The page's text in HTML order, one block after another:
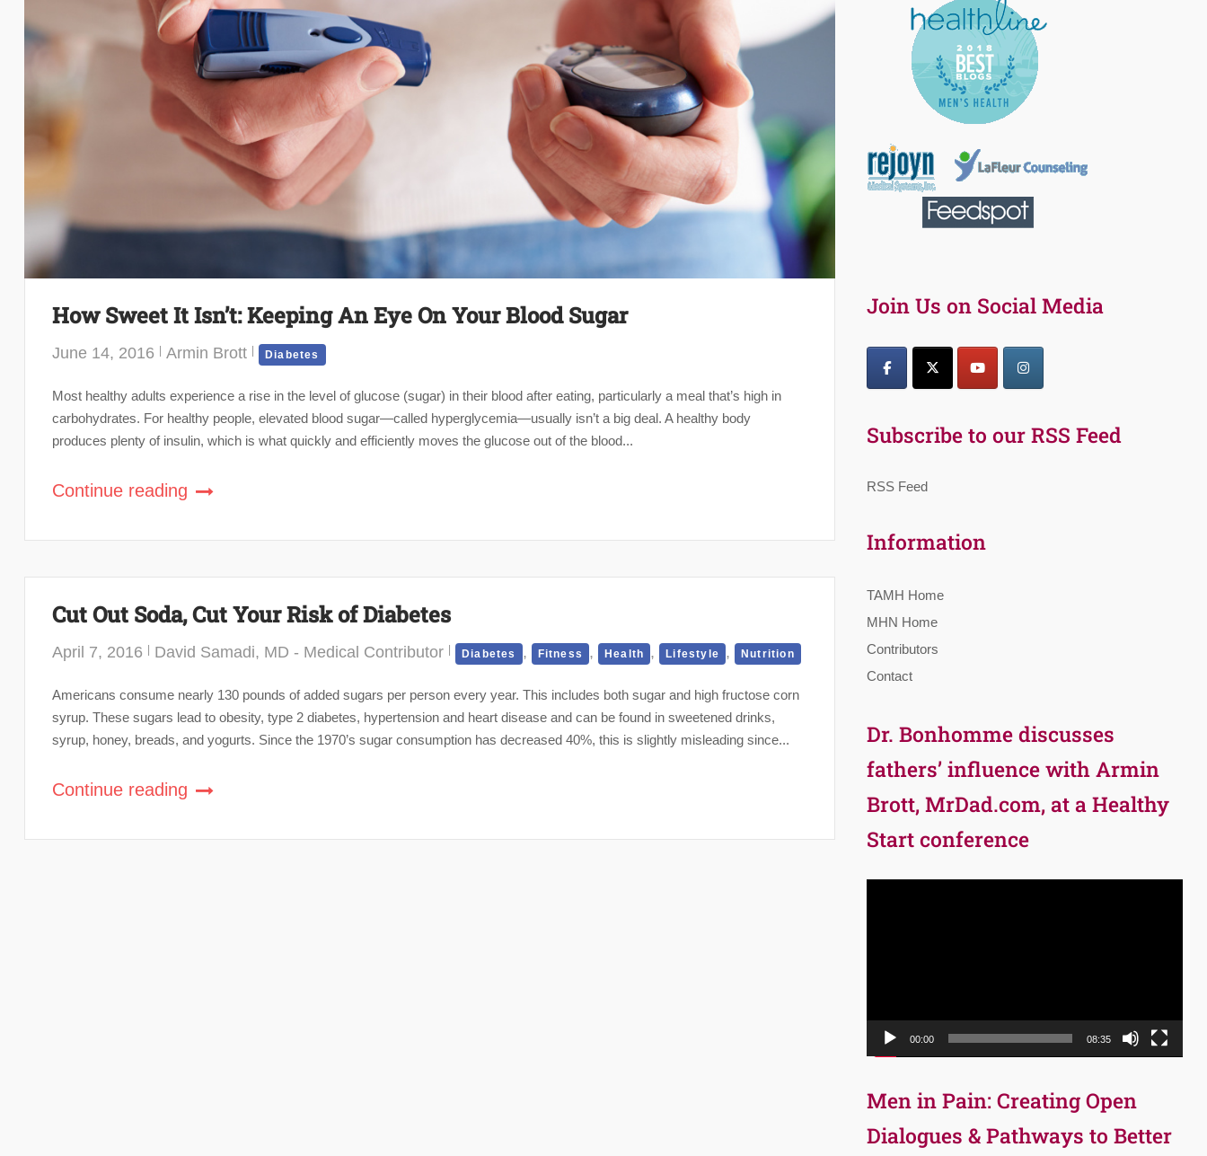
How Sweet It Isn’t: Keeping An Eye On Your Blood Sugar
June 14, 2016 Armin Brott Diabetes
Most healthy adults experience a rise in the level of glucose (sugar) in their blood after eating, particularly a meal that’s high in
carbohydrates. For healthy people, elevated blood sugar—called hyperglycemia—usually isn’t a big deal. A healthy body
produces plenty of insulin, which is what quickly and efficiently moves the glucose out of the blood...
Continue reading
Cut Out Soda, Cut Your Risk of Diabetes
April 7, 2016 David Samadi, MD - Medical Contributor Diabetes , Fitness , Health , Lifestyle , Nutrition
Americans consume nearly 130 pounds of added sugars per person every year. This includes both sugar and high fructose corn
syrup. These sugars lead to obesity, type 2 diabetes, hypertension and heart disease and can be found in sweetened drinks,
syrup, honey, breads, and yogurts. Since the 1970’s sugar consumption has decreased 40%, this is slightly misleading since...
Continue reading
Join Us on Social Media
Subscribe to our RSS Feed
RSS Feed
Information
TAMH Home
MHN Home
Contributors
Contact
Dr. Bonhomme discusses
fathers’ influence with Armin
Brott, MrDad.com, at a Healthy
Start conference
00:00 08:35
Men in Pain: Creating Open
Dialogues & Pathways to Better